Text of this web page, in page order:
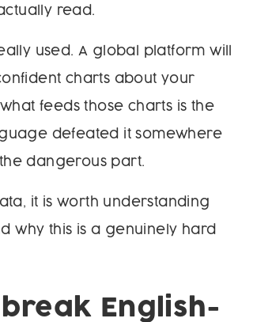
read.
used. A global platform will
charts about your
feeds those charts is the
defeated it somewhere
dangerous part.
it is worth understanding
why this is a genuinely hard
English-